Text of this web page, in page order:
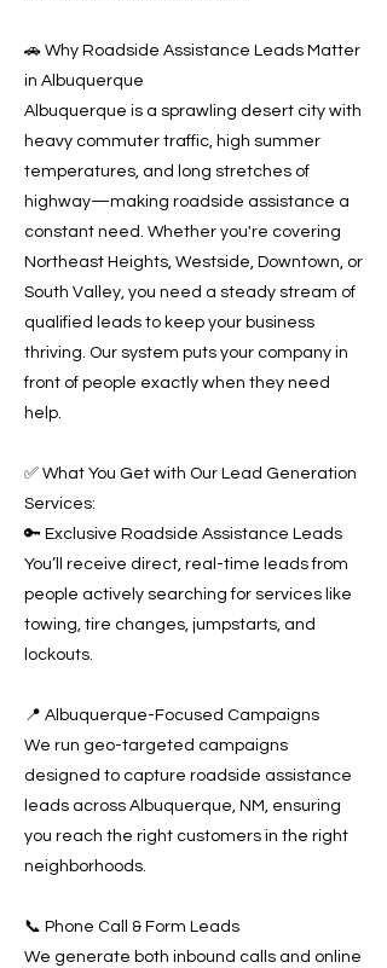
🚗 Why Roadside Assistance Leads Matter
in Albuquerque
Albuquerque is a sprawling desert city with
heavy commuter traffic, high summer
temperatures, and long stretches of
highway—making roadside assistance a
constant need. Whether you're covering
Northeast Heights, Westside, Downtown, or
South Valley, you need a steady stream of
qualified leads to keep your business
thriving. Our system puts your company in
front of people exactly when they need
help.
✅ What You Get with Our Lead Generation
Services:
🔑 Exclusive Roadside Assistance Leads
You’ll receive direct, real-time leads from
people actively searching for services like
towing, tire changes, jumpstarts, and
lockouts.
📍 Albuquerque-Focused Campaigns
We run geo-targeted campaigns
designed to capture roadside assistance
leads across Albuquerque, NM, ensuring
you reach the right customers in the right
neighborhoods.
📞 Phone Call & Form Leads
We generate both inbound calls and online